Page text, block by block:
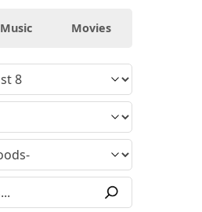
Music Movies